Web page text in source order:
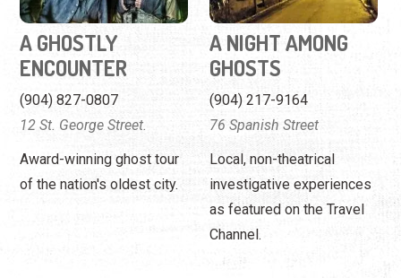
A GHOSTLY
ENCOUNTER
(904) 827-0807
12 St. George Street.
Award-winning ghost tour
of the nation's oldest city.
A NIGHT AMONG
GHOSTS
(904) 217-9164
76 Spanish Street
Local, non-theatrical
investigative experiences
as featured on the Travel
Channel.